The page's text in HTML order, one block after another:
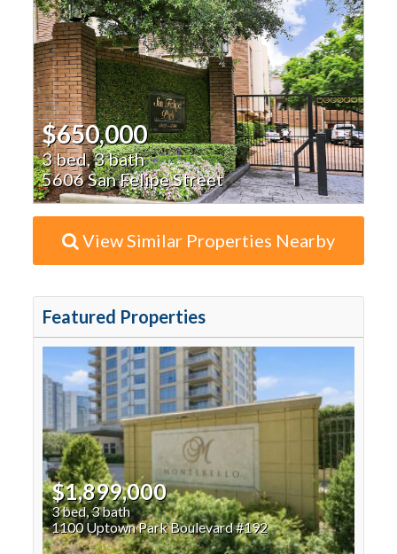
$650,000
3 bed, 3 bath
5606 San Felipe Street
View Similar Properties Nearby
Featured Properties
$1,899,000
3 bed, 3 bath
1100 Uptown Park Boulevard #192